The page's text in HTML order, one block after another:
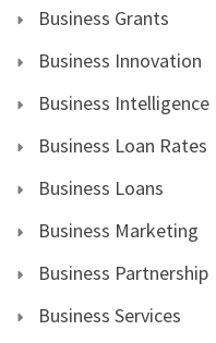
Business Grants
Business Innovation
Business Intelligence
Business Loan Rates
Business Loans
Business Marketing
Business Partnership
Business Services